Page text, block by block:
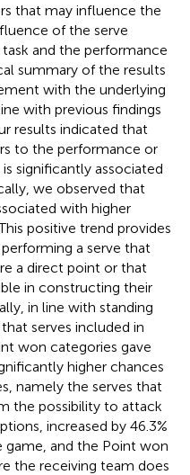
that may influence the
of the serve
and the performance
summary of the results
with the underlying
with previous findings
results indicated that
to the performance or
significantly associated
we observed that
with higher
positive trend provides
a serve that
a direct point or that
in constructing their
in line with standing
serves included in
won categories gave
higher chances
namely the serves that
the possibility to attack
increased by 46.3%
and the Point won
the receiving team does